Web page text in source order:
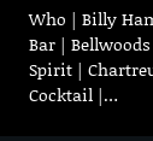
Who | Billy
Bar |
Spirit |
Cocktail |…